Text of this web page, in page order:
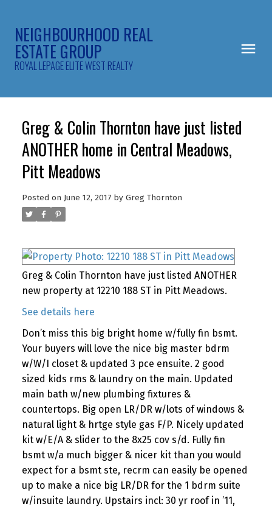
NEIGHBOURHOOD REAL
ESTATE GROUP
ROYAL LEPAGE ELITE WEST REALTY
Greg & Colin Thornton have just listed
ANOTHER home in Central Meadows,
Pitt Meadows
Posted on June 12, 2017 by Greg Thornton
Greg & Colin Thornton have just listed ANOTHER
new property at 12210 188 ST in Pitt Meadows.
See details here
Don’t miss this big bright home w/fully fin bsmt.
Your buyers will love the nice big master bdrm
w/W/I closet & updated 3 pce ensuite. 2 good
sized kids rms & laundry on the main. Updated
main bath w/new plumbing fixtures &
countertops. Big open LR/DR w/lots of windows &
natural light & hrtge style gas F/P. Nicely updated
kit w/E/A & slider to the 8x25 cov s/d. Fully fin
bsmt w/a much bigger & nicer kit than you would
expect for a bsmt ste, recrm can easily be opened
up to make a nice big LR/DR for the 1 bdrm suite
w/insuite laundry. Upstairs incl: 30 yr roof in ’11,